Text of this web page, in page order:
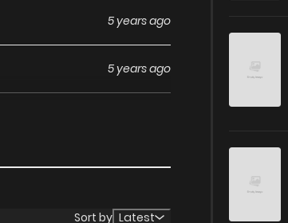
5 years ago
5 years ago
5 years ago
5 years ago
Sort by Latest